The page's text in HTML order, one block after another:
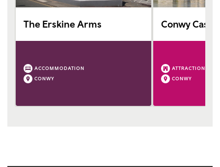
The Erskine Arms
ACCOMMODATION
CONWY
Conwy Castle
ATTRACTION
CONWY